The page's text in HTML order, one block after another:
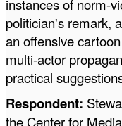
instances of norm-
politician's remark,
an offensive
multi-actor
practical
Respondent:
the Center for